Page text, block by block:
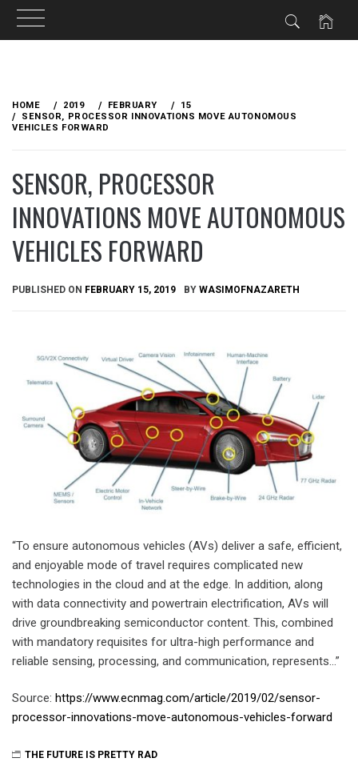
content
HOME 2019 FEBRUARY
15
SENSOR, PROCESSOR INNOVATIONS MOVE AUTONOMOUS
VEHICLES FORWARD
SENSOR, PROCESSOR
INNOVATIONS MOVE AUTONOMOUS
VEHICLES FORWARD
PUBLISHED ON FEBRUARY 15, 2019 BY WASIMOFNAZARETH
“To ensure autonomous vehicles (AVs) deliver a safe, efficient,
and enjoyable mode of travel requires complicated new
technologies in the cloud and at the edge. In addition, along
with data connectivity and powertrain electrification, AVs will
drive groundbreaking semiconductor content. This, combined
with mandatory requisites for ultra-high performance and
reliable sensing, processing, and communication, represents…”
Source: https://www.ecnmag.com/article/2019/02/sensor-
processor-innovations-move-autonomous-vehicles-forward
THE FUTURE IS PRETTY RAD